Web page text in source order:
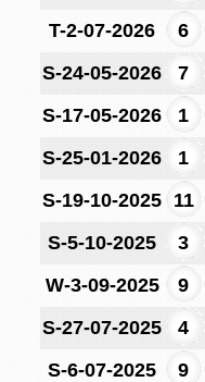
T-2-07-2026
6
S-24-05-2026
7
S-17-05-2026
1
S-25-01-2026
1
S-19-10-2025 11
S-5-10-2025
3
W-3-09-2025
9
S-27-07-2025
4
S-6-07-2025
9